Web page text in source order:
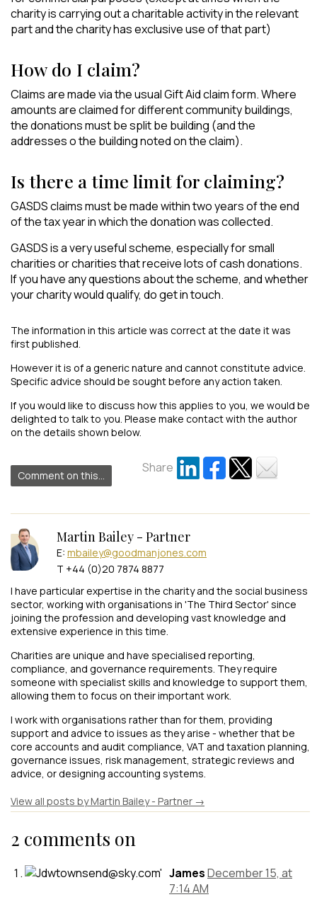
charity is carrying out a charitable activity in the relevant
part and the charity has exclusive use of that part)
How do I claim?
Claims are made via the usual Gift Aid claim form. Where
amounts are claimed for different community buildings,
the donations must be split be building (and the
addresses o the building noted on the claim).
Is there a time limit for claiming?
GASDS claims must be made within two years of the end
of the tax year in which the donation was collected.
GASDS is a very useful scheme, especially for small
charities or charities that receive lots of cash donations.
If you have any questions about the scheme, and whether
your charity would qualify, do get in touch.
The information in this article was correct at the date it was
first published.
However it is of a generic nature and cannot constitute advice.
Specific advice should be sought before any action taken.
If you would like to discuss how this applies to you, we would be
delighted to talk to you. Please make contact with the author
on the details shown below.
Comment on this...
Share
Martin Bailey - Partner
E: mbailey@goodmanjones.com
T +44 (0)20 7874 8877
I have particular expertise in the charity and the social business
sector, working with organisations in 'The Third Sector' since
joining the profession and developing vast knowledge and
extensive experience in this time.
Charities are unique and have specialised reporting,
compliance, and governance requirements. They require
someone with specialist skills and knowledge to support them,
allowing them to focus on their important work.
I work with organisations rather than for them, providing
support and advice to issues as they arise - whether that be
core accounts and audit compliance, VAT and taxation planning,
governance issues, risk management, strategic reviews and
advice, or designing accounting systems.
View all posts by Martin Bailey - Partner →
2 comments on
JamesDecember 15, at
7:14 AM